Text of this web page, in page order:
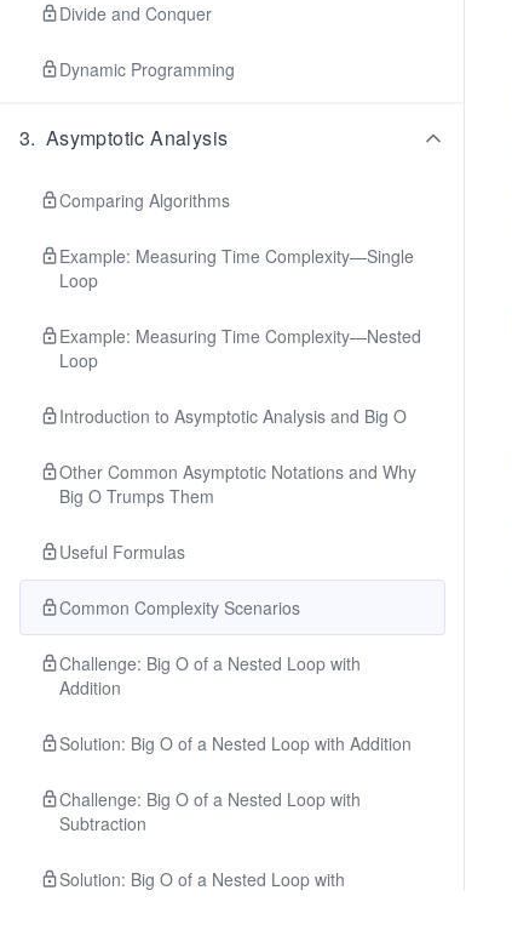
Divide and Conquer
Dynamic Programming
3. Asymptotic Analysis
Comparing Algorithms
Example: Measuring Time Complexity—Single
Loop
Example: Measuring Time Complexity—Nested
Loop
Introduction to Asymptotic Analysis and Big O
Other Common Asymptotic Notations and Why
Big O Trumps Them
Useful Formulas
Common Complexity Scenarios
Challenge: Big O of a Nested Loop with
Addition
Solution: Big O of a Nested Loop with Addition
Challenge: Big O of a Nested Loop with
Subtraction
Solution: Big O of a Nested Loop with